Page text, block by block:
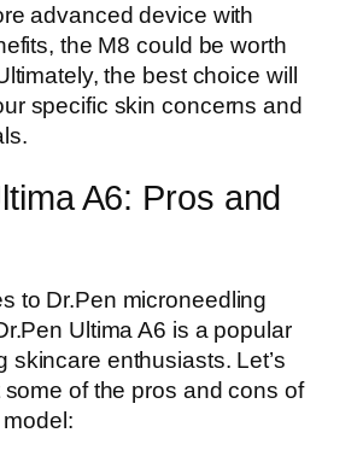
advanced device with
the M8 could be worth
the best choice will
specific skin concerns and
A6: Pros and
to Dr.Pen microneedling
Ultima A6 is a popular
skincare enthusiasts. Let’s
of the pros and cons of